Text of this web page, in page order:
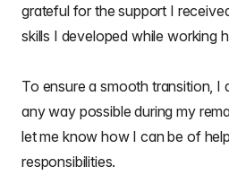
grateful for the support I
skills I developed while working
To ensure a smooth transition, I
any way possible during my
let me know how I can be of
responsibilities.